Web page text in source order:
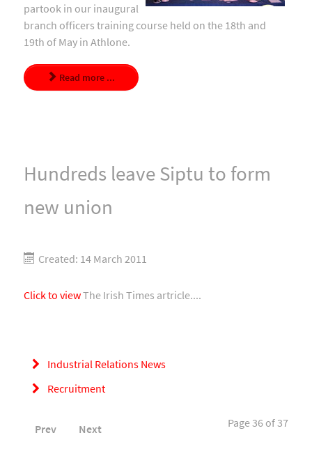
partook in our inaugural
branch officers training course held on the 18th and
19th of May in Athlone.
Read more ...
Hundreds leave Siptu to form
new union
Created: 14 March 2011
Click to viewThe Irish Times artricle....
Industrial Relations News
Recruitment
Page 36 of 37
Prev Next